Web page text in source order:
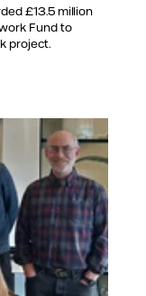
£13.5 million
Fund to
project.